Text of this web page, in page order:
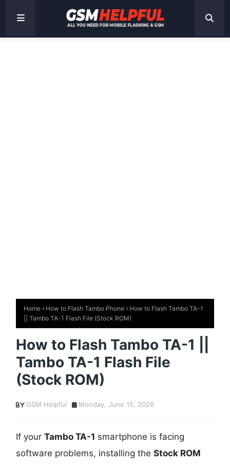
Home How to Flash Tambo Phone
How to Flash Tambo TA-1
|| Tambo TA-1 Flash File (Stock ROM)
How to Flash Tambo TA-1 ||
Tambo TA-1 Flash File
(Stock ROM)
GSM Helpful Monday, June 15, 2026
If yourTambo TA-1 smartphone is facing
software problems, installing theStock ROM